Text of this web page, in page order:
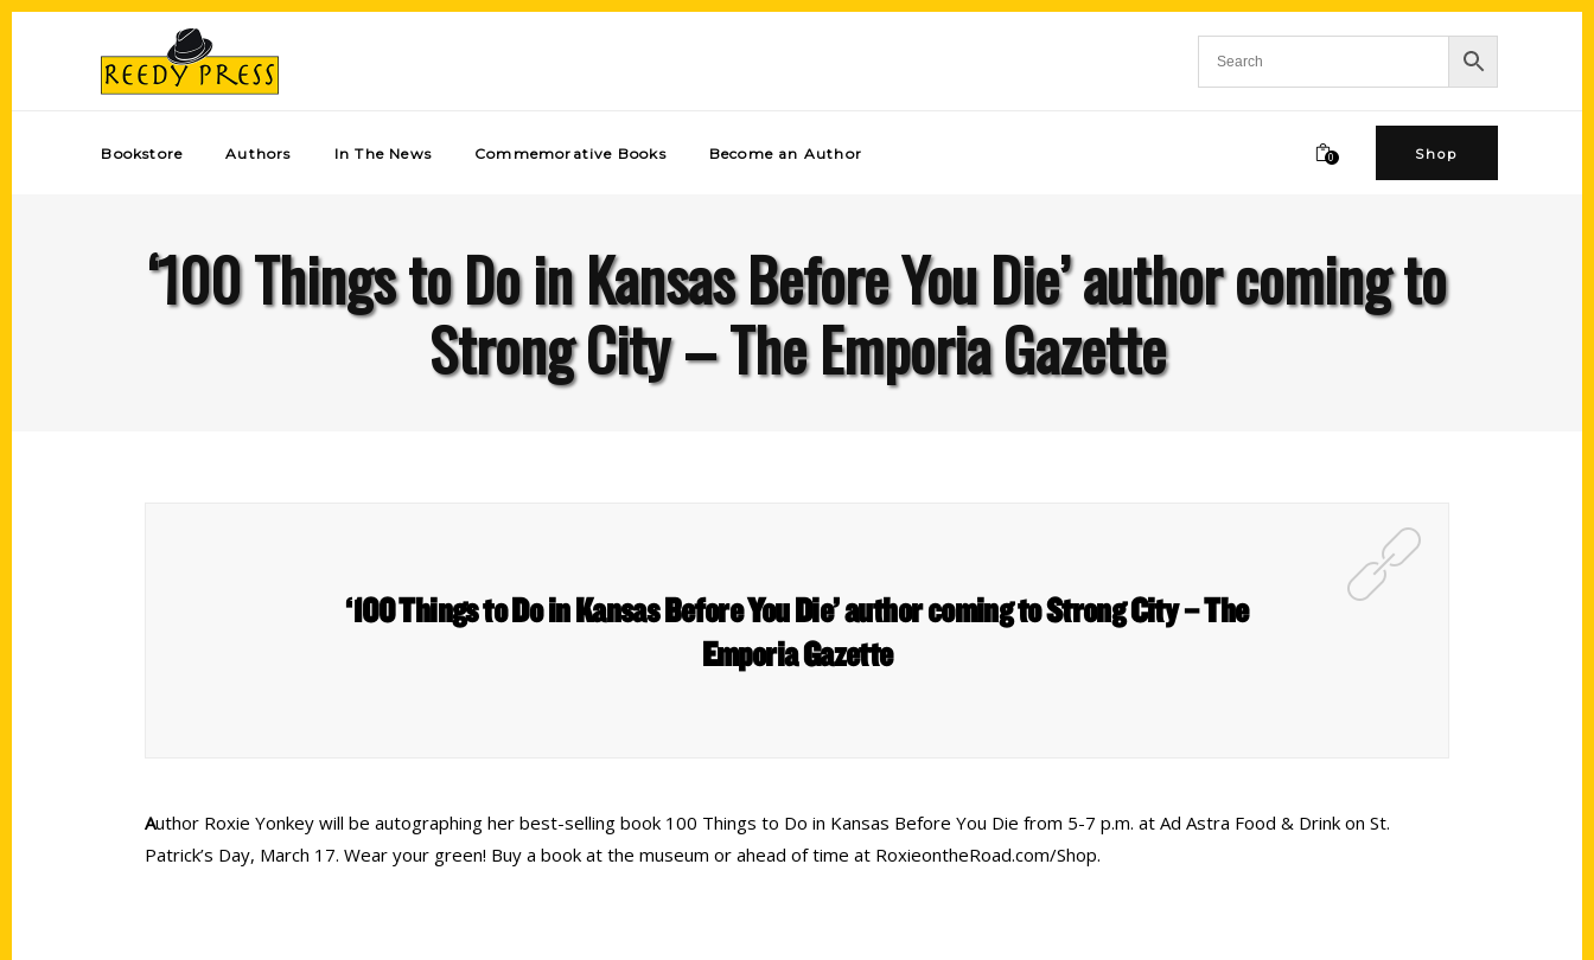
Bookstore Authors In The News Commemorative Books Become an Author 0 Shop
‘100 Things to Do in Kansas Before You Die’ author coming to
Strong City – The Emporia Gazette
‘100 Things to Do in Kansas Before You Die’ author coming to Strong City – The
Emporia Gazette
Author Roxie Yonkey will be autographing her best-selling book 100 Things to Do in Kansas Before You Die from 5-7 p.m. at Ad Astra Food & Drink on St.
Patrick’s Day, March 17. Wear your green! Buy a book at the museum or ahead of time at RoxieontheRoad.com/Shop.